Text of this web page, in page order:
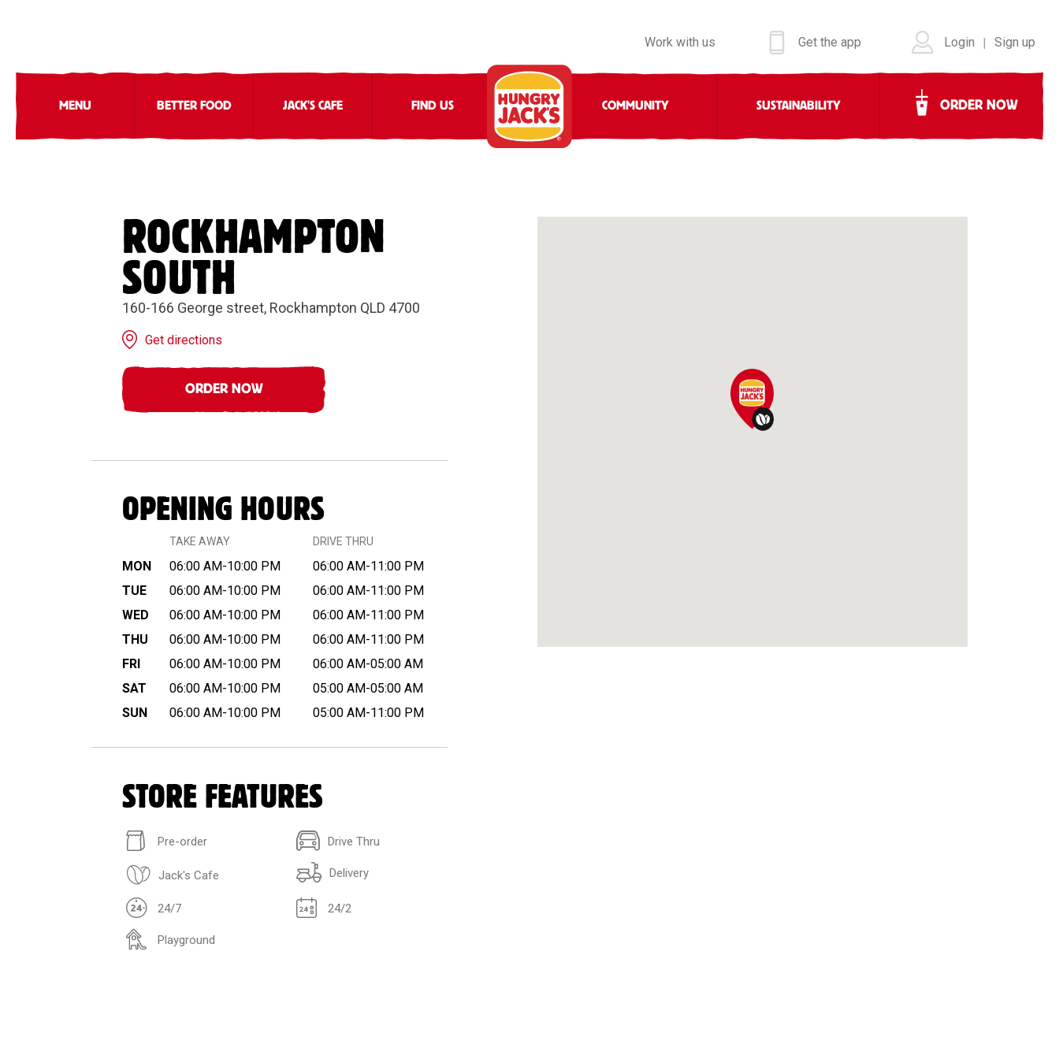
Work with us Get the app Login | Sign up
MENU BETTER FOOD JACK'S CAFE FIND US COMMUNITY SUSTAINABILITY ORDER NOW
ROCKHAMPTON
SOUTH
160-166 George street, Rockhampton QLD 4700
Get directions
ORDER NOW
OPENING HOURS
TAKE AWAY DRIVE THRU
MON 06:00 AM-10:00 PM
06:00 AM-11:00 PM
TUE
06:00 AM-10:00 PM
06:00 AM-11:00 PM
WED
06:00 AM-10:00 PM
06:00 AM-11:00 PM
THU
06:00 AM-10:00 PM
06:00 AM-11:00 PM
FRI
06:00 AM-10:00 PM
06:00 AM-05:00 AM
SAT
06:00 AM-10:00 PM
05:00 AM-05:00 AM
SUN
06:00 AM-10:00 PM 05:00 AM-11:00 PM
STORE FEATURES
Pre-order Drive Thru
Jack's Cafe Delivery
24/7 24/2
Playground